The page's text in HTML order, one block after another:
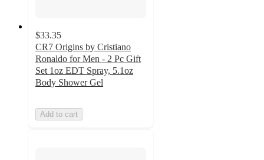
$33.35
CR7 Origins by Cristiano
Ronaldo for Men - 2 Pc Gift
Set 1oz EDT Spray, 5.1oz
Body Shower Gel
Add to cart